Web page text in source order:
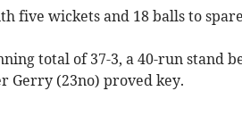
five wickets and 18 balls to
total of 37-3, a 40-run stand
Gerry (23no) proved key.